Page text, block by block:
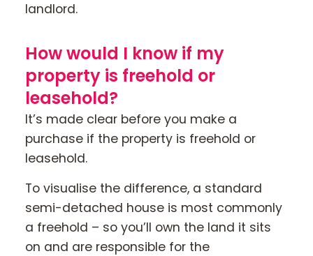
landlord.
How would I know if my
property is freehold or
leasehold?
It’s made clear before you make a
purchase if the property is freehold or
leasehold.
To visualise the difference, a standard
semi-detached house is most commonly
a freehold – so you’ll own the land it sits
on and are responsible for the